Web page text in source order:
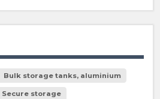
Bulk storage tanks, aluminium
Secure storage